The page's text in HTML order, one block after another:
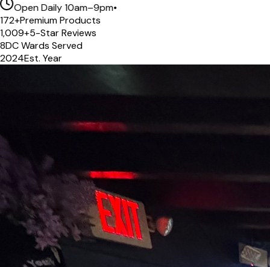
Open Daily 10am–9pm•
172+Premium Products
1,009+5-Star Reviews
8DC Wards Served
2024Est. Year